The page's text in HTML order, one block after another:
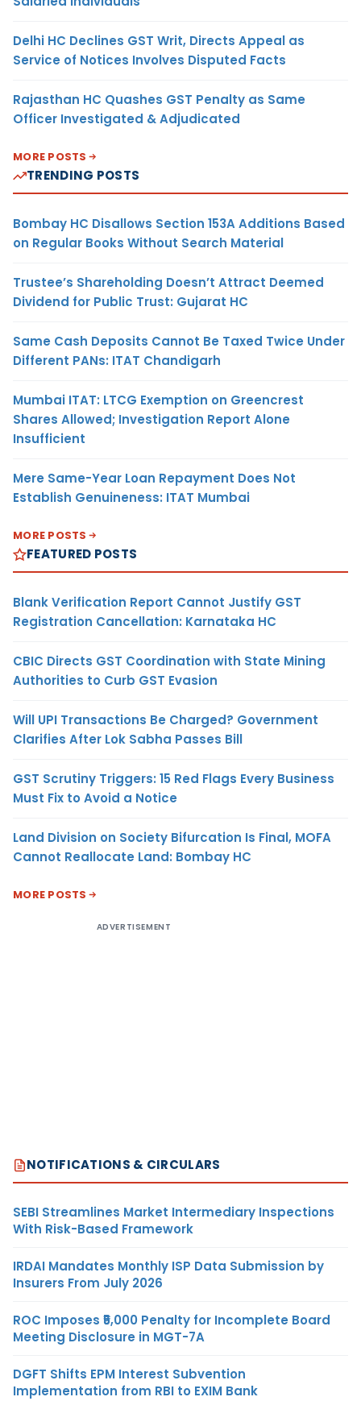
Delhi HC Declines GST Writ, Directs Appeal as
Service of Notices Involves Disputed Facts
Rajasthan HC Quashes GST Penalty as Same
Officer Investigated & Adjudicated
MORE POSTS
TRENDING POSTS
Bombay HC Disallows Section 153A Additions Based
on Regular Books Without Search Material
Trustee’s Shareholding Doesn’t Attract Deemed
Dividend for Public Trust: Gujarat HC
Same Cash Deposits Cannot Be Taxed Twice Under
Different PANs: ITAT Chandigarh
Mumbai ITAT: LTCG Exemption on Greencrest
Shares Allowed; Investigation Report Alone
Insufficient
Mere Same-Year Loan Repayment Does Not
Establish Genuineness: ITAT Mumbai
MORE POSTS
FEATURED POSTS
Blank Verification Report Cannot Justify GST
Registration Cancellation: Karnataka HC
CBIC Directs GST Coordination with State Mining
Authorities to Curb GST Evasion
Will UPI Transactions Be Charged? Government
Clarifies After Lok Sabha Passes Bill
GST Scrutiny Triggers: 15 Red Flags Every Business
Must Fix to Avoid a Notice
Land Division on Society Bifurcation Is Final, MOFA
Cannot Reallocate Land: Bombay HC
MORE POSTS
ADVERTISEMENT
NOTIFICATIONS & CIRCULARS
SEBI Streamlines Market Intermediary Inspections
With Risk-Based Framework
IRDAI Mandates Monthly ISP Data Submission by
Insurers From July 2026
ROC Imposes ₹5,000 Penalty for Incomplete Board
Meeting Disclosure in MGT-7A
DGFT Shifts EPM Interest Subvention
Implementation from RBI to EXIM Bank